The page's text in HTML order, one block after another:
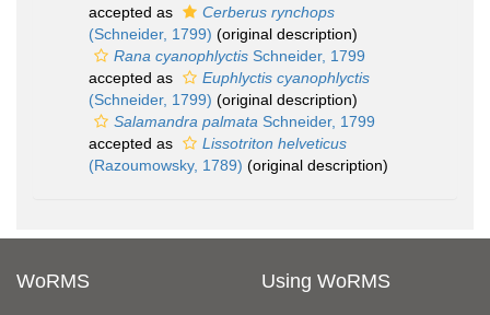
accepted as
Cerberus rynchops
(Schneider, 1799) (original description)
Rana cyanophlyctis Schneider, 1799
accepted as
Euphlyctis cyanophlyctis
(Schneider, 1799) (original description)
Salamandra palmata Schneider, 1799
accepted as
Lissotriton helveticus
(Razoumowsky, 1789) (original description)
WoRMS Using WoRMS